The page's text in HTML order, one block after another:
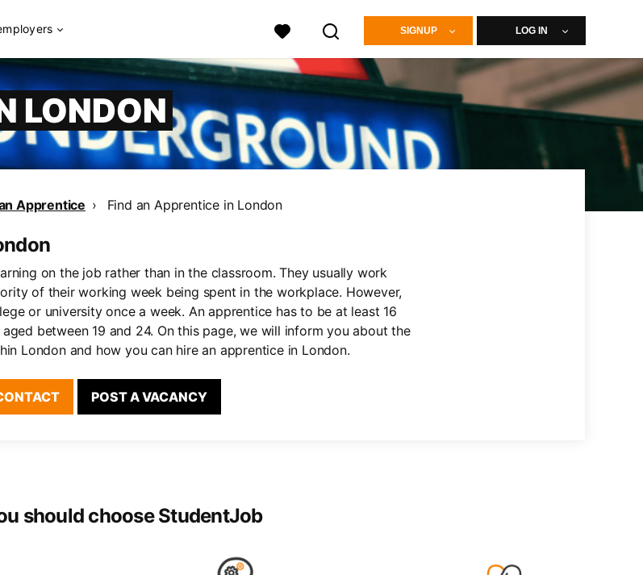
SIGNUP LOG IN
LONDON
Apprentice Find an Apprentice in London
on the job rather than in the classroom. They usually work
of their working week being spent in the workplace. However,
or university once a week. An apprentice has to be at least 16
between 19 and 24. On this page, we will inform you about the
London and how you can hire an apprentice in London.
POST A VACANCY
should choose StudentJob